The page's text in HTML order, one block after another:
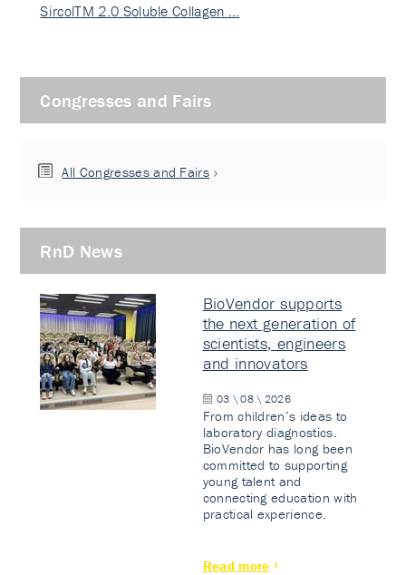
SircolTM 2.0 Soluble Collagen …
Congresses and Fairs
All Congresses and Fairs
RnD News
BioVendor supports
the next generation of
scientists, engineers
and innovators
03 \ 08 \ 2026
From children’s ideas to
laboratory diagnostics.
BioVendor has long been
committed to supporting
young talent and
connecting education with
practical experience.
Read more